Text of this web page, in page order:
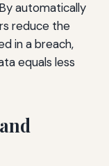
automatically
reduce the
in a breach,
equals less